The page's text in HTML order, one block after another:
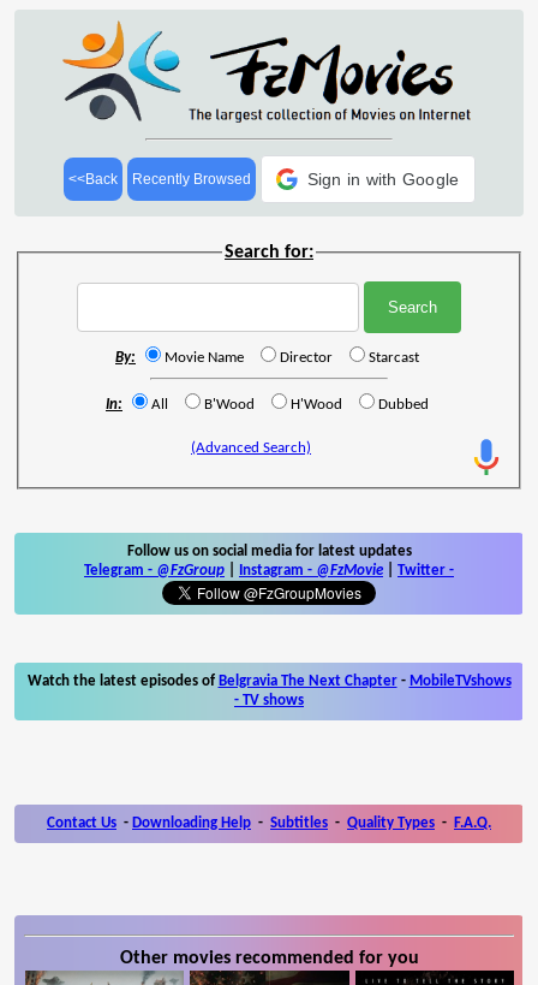
<<Back Recently Browsed Sign in with Google
Search for:
By: Movie Name Director Starcast
In: All B'Wood H'Wood Dubbed
(Advanced Search)
Follow us on social media for latest updates
Telegram - @FzGroup Instagram - @FzMovie Twitter -
Watch the latest episodes of Belgravia The Next Chapter- MobileTVshows
- TV shows
Contact Us - Downloading Help - Subtitles - Quality Types - F.A.Q.
Other movies recommended for you